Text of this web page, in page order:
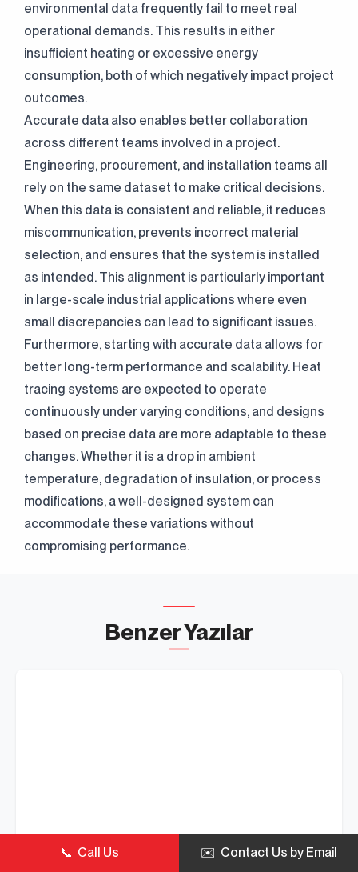
environmental data frequently fail to meet real
operational demands. This results in either
insufficient heating or excessive energy
consumption, both of which negatively impact project
outcomes.
Accurate data also enables better collaboration
across different teams involved in a project.
Engineering, procurement, and installation teams all
rely on the same dataset to make critical decisions.
When this data is consistent and reliable, it reduces
miscommunication, prevents incorrect material
selection, and ensures that the system is installed
as intended. This alignment is particularly important
in large-scale industrial applications where even
small discrepancies can lead to significant issues.
Furthermore, starting with accurate data allows for
better long-term performance and scalability. Heat
tracing systems are expected to operate
continuously under varying conditions, and designs
based on precise data are more adaptable to these
changes. Whether it is a drop in ambient
temperature, degradation of insulation, or process
modifications, a well-designed system can
accommodate these variations without
compromising performance.
Benzer Yazılar
📞 Call Us ✉️ Contact Us by Email